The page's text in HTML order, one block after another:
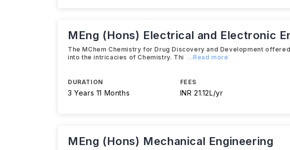
MEng (Hons) Electrical and Electronic
The MChem Chemistry for Drug Discovery and Development
into the intricacies of Chemistry. Thi
...Read more
DURATION
3 Years 11 Months
FEES
INR 21.12L/yr
MEng (Hons) Mechanical Engineering